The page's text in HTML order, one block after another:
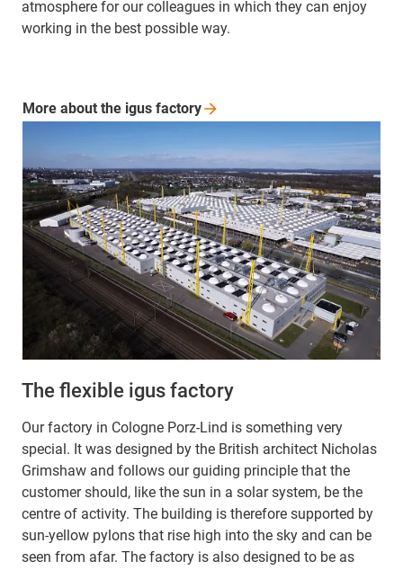
atmosphere for our colleagues in which they can enjoy
working in the best possible way.
The flexible igus factory
Our factory in Cologne Porz-Lind is something very
special. It was designed by the British architect Nicholas
Grimshaw and follows our guiding principle that the
customer should, like the sun in a solar system, be the
centre of activity. The building is therefore supported by
sun-yellow pylons that rise high into the sky and can be
seen from afar. The factory is also designed to be as
More about the igus factory